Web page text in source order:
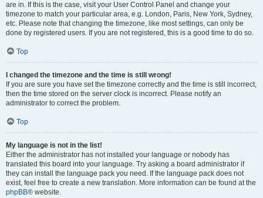
are in. If this is the case, visit your User Control Panel and change your
timezone to match your particular area, e.g. London, Paris, New York, Sydney,
etc. Please note that changing the timezone, like most settings, can only be
done by registered users. If you are not registered, this is a good time to do so.
Top
I changed the timezone and the time is still wrong!
If you are sure you have set the timezone correctly and the time is still incorrect,
then the time stored on the server clock is incorrect. Please notify an
administrator to correct the problem.
Top
My language is not in the list!
Either the administrator has not installed your language or nobody has
translated this board into your language. Try asking a board administrator if
they can install the language pack you need. If the language pack does not
exist, feel free to create a new translation. More information can be found at the
phpBB® website.